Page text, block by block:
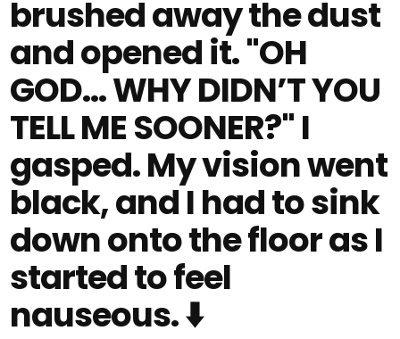
brushed away the dust
and opened it. "OH
GOD… WHY DIDN’T YOU
TELL ME SOONER?" I
gasped. My vision went
black, and I had to sink
down onto the floor as I
started to feel
nauseous. ⬇️